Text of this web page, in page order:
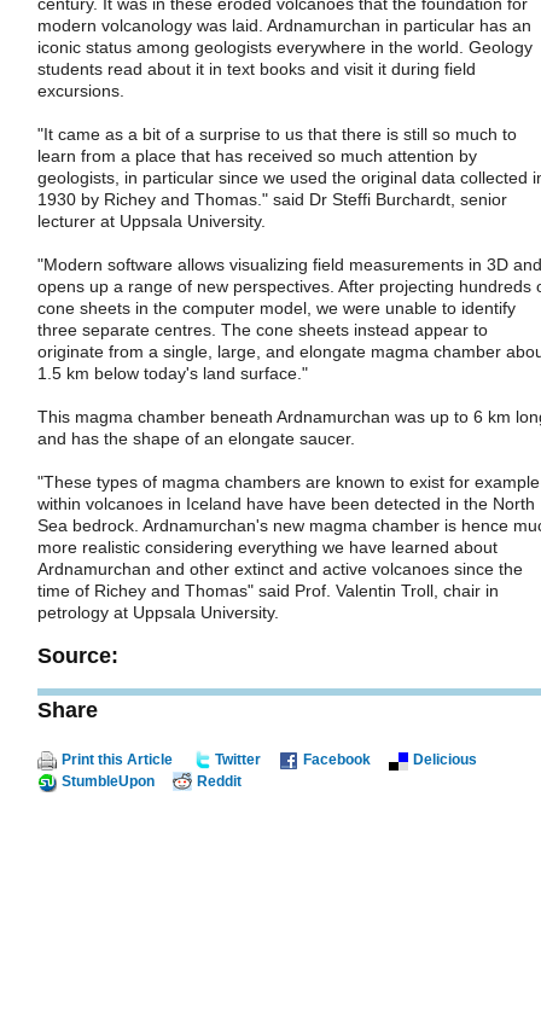
modern volcanology was laid. Ardnamurchan in particular has an
iconic status among geologists everywhere in the world. Geology
students read about it in text books and visit it during field
excursions.
"It came as a bit of a surprise to us that there is still so much to
learn from a place that has received so much attention by
geologists, in particular since we used the original data collected
1930 by Richey and Thomas." said Dr Steffi Burchardt, senior
lecturer at Uppsala University.
"Modern software allows visualizing field measurements in 3D and
opens up a range of new perspectives. After projecting hundreds
cone sheets in the computer model, we were unable to identify
three separate centres. The cone sheets instead appear to
originate from a single, large, and elongate magma chamber
1.5 km below today's land surface."
This magma chamber beneath Ardnamurchan was up to 6 km
and has the shape of an elongate saucer.
"These types of magma chambers are known to exist for example
within volcanoes in Iceland have have been detected in the North
Sea bedrock. Ardnamurchan's new magma chamber is hence
more realistic considering everything we have learned about
Ardnamurchan and other extinct and active volcanoes since the
time of Richey and Thomas" said Prof. Valentin Troll, chair in
petrology at Uppsala University.
Source:
Share
Print this Article Twitter Facebook
Delicious
StumbleUpon
Reddit